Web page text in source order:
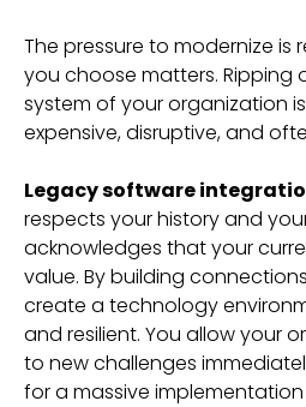
The pressure to modernize is
you choose matters. Ripping
system of your organization
expensive, disruptive, and
Legacy software
respects your history and
acknowledges that your
value. By building
create a technology
and resilient. You allow your
to new challenges
for a massive